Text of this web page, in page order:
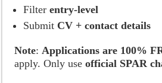
Filterentry-level
Submit CV + contact details
Note:Applications are 100%
apply. Only useofficial SPAR